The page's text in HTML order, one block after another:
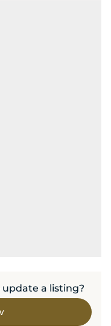
a listing?